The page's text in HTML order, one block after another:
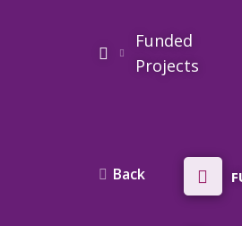
Funded
Projects
Back